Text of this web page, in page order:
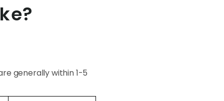
generally within 1-5